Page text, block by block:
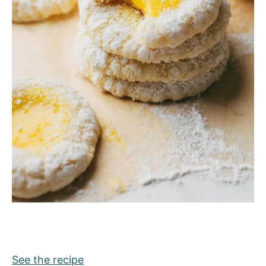
See the recipe